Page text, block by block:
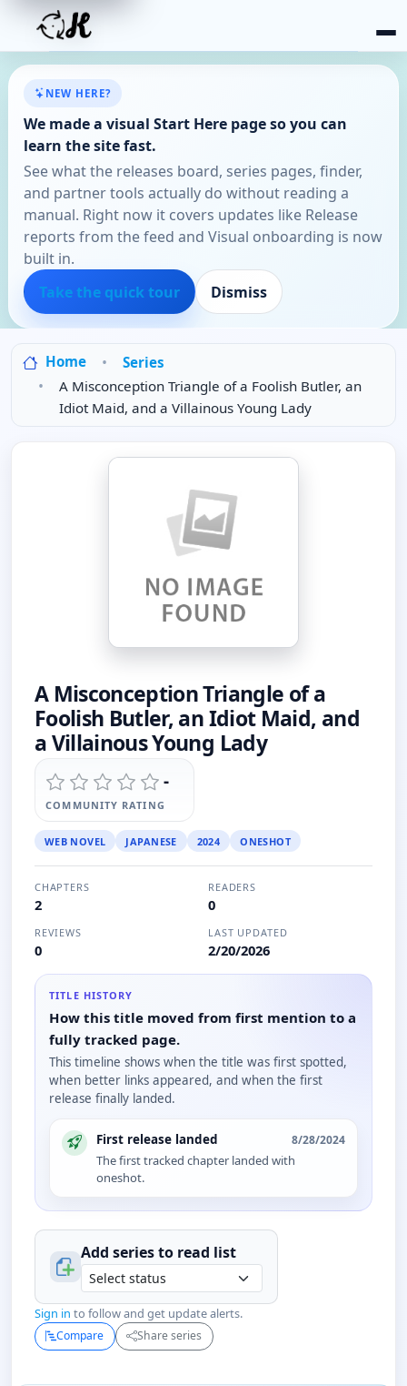
NEW HERE?
We made a visual Start Here page so you can
learn the site fast.
See what the releases board, series pages, finder,
and partner tools actually do without reading a
manual. Right now it covers updates like Release
reports from the feed and Visual onboarding is now
built in.
Take the quick tour
Dismiss
Home
Series
A Misconception Triangle of a Foolish Butler, an
Idiot Maid, and a Villainous Young Lady
A Misconception Triangle of a
Foolish Butler, an Idiot Maid, and
a Villainous Young Lady
-
COMMUNITY RATING
WEB NOVEL JAPANESE 2024 ONESHOT
CHAPTERS
2
READERS
0
REVIEWS
0
LAST UPDATED
2/20/2026
TITLE HISTORY
How this title moved from first mention to a
fully tracked page.
This timeline shows when the title was first spotted,
when better links appeared, and when the first
release finally landed.
First release landed 8/28/2024
The first tracked chapter landed with
oneshot.
Add series to read list
Sign in to follow and get update alerts.
Compare Share series